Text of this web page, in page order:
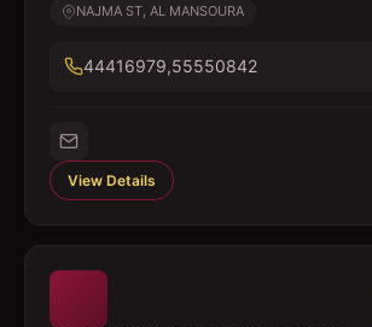
NAJMA ST, AL MANSOURA
44416979,55550842
View Details